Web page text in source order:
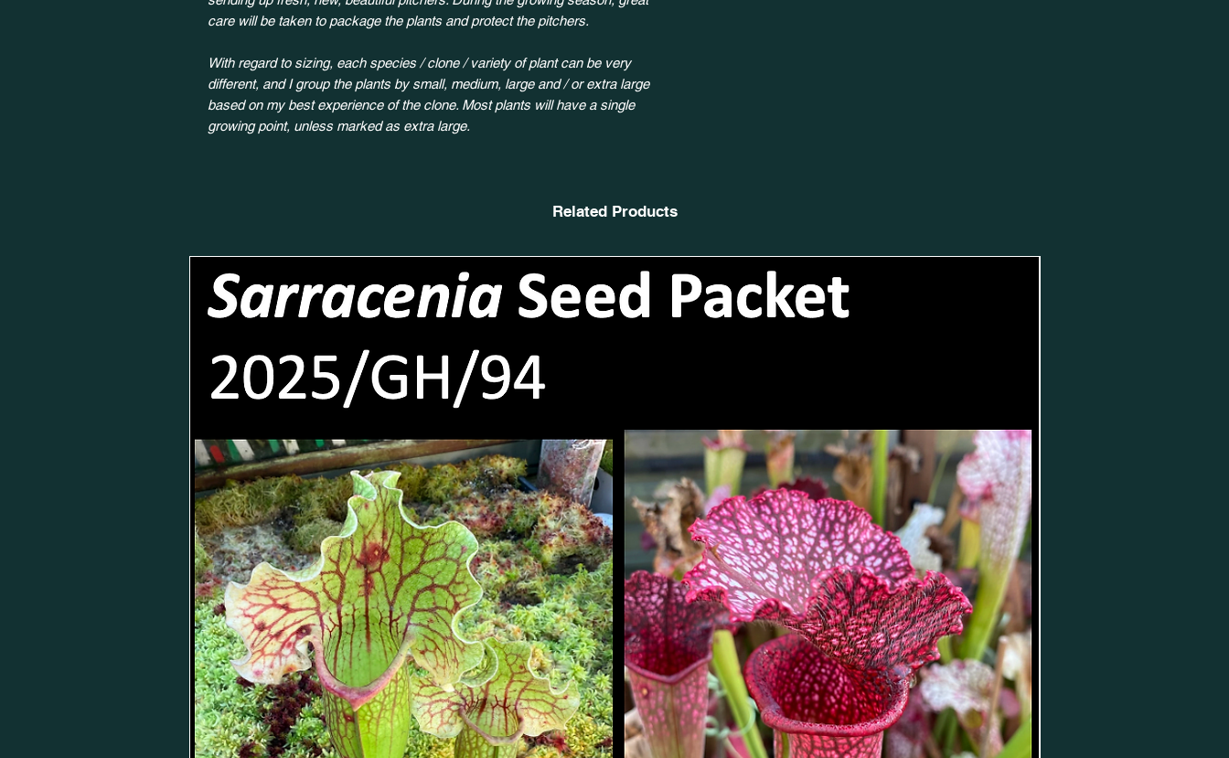
care will be taken to package the plants and protect the pitchers.
With regard to sizing, each species / clone / variety of plant can be very
different, and I group the plants by small, medium, large and / or extra large
based on my best experience of the clone. Most plants will have a single
growing point, unless marked as extra large.
Related Products